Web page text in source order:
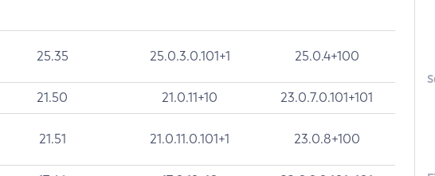
25.35 25.0.3.0.101+1 25.0.4+100
21.50 21.0.11+10 23.0.7.0.101+101
21.51 21.0.11.0.101+1 23.0.8+100